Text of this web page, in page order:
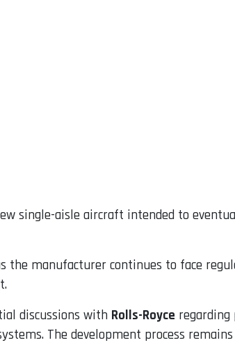
single-aisle aircraft intended to
the manufacturer continues to face
discussions with Rolls-Royce
The development process